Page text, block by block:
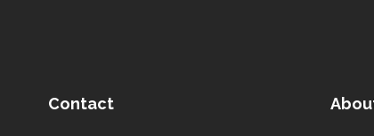
Contact